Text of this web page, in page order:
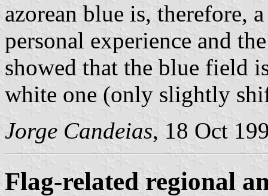
azorean blue is, therefore,
personal experience and
showed that the blue field
white one (only slightly
Jorge Candeias, 18 Oct
Flag-related regional